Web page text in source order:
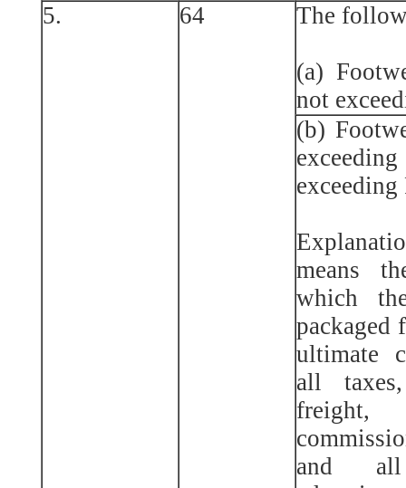
5.
64 The
(a)
not
(b)
means
which
packaged
ultimate
all
freight,
and all